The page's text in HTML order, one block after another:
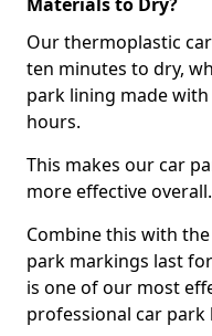
Our thermoplastic
ten minutes to dry,
park lining made
hours.
This makes our car
more effective overall.
Combine this with
park markings last
is one of our most
professional car park